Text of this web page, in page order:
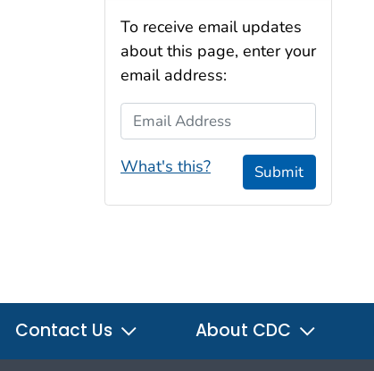
To receive email updates
about this page, enter your
email address:
Email Address
What's this? Submit
Contact Us About CDC